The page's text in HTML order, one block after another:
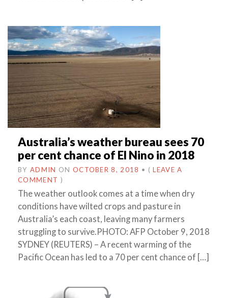
Australia’s weather bureau sees 70
per cent chance of El Nino in 2018
BY ADMIN ON OCTOBER 8, 2018 • (LEAVE A
COMMENT )
The weather outlook comes at a time when dry
conditions have wilted crops and pasture in
Australia’s each coast, leaving many farmers
struggling to survive.PHOTO: AFP October 9, 2018
SYDNEY (REUTERS) – A recent warming of the
Pacific Ocean has led to a 70 per cent chance of […]